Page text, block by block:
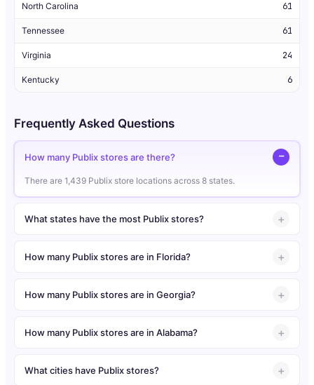
North Carolina 61
Tennessee 61
Virginia 24
Kentucky 6
Frequently Asked Questions
How many Publix stores are there?
There are 1,439 Publix store locations across 8 states.
What states have the most Publix stores?
How many Publix stores are in Florida?
How many Publix stores are in Georgia?
How many Publix stores are in Alabama?
What cities have Publix stores?